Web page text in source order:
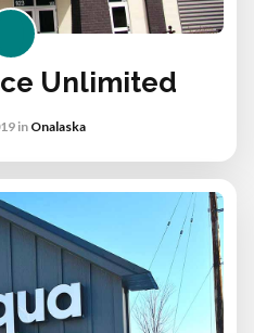
Unlimited
in Onalaska